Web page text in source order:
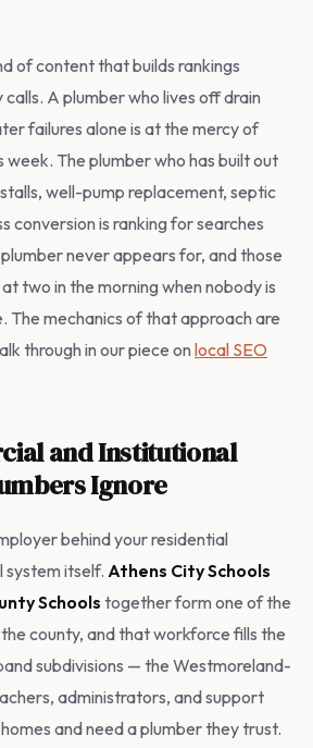
of content that builds rankings
A plumber who lives off drain
failures alone is at the mercy of
The plumber who has built out
well-pump replacement, septic
conversion is ranking for searches
never appears for, and those
two in the morning when nobody is
The mechanics of that approach are
through in our piece on local SEO
and Institutional
Ignore
behind your residential
system itself. Athens City Schools
Schools together form one of the
county, and that workforce fills the
subdivisions — the Westmoreland-
administrators, and support
and need a plumber they trust.